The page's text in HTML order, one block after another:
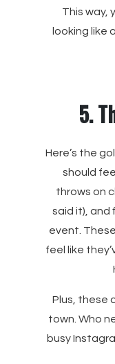
This way,
looking like
5.
Here’s the
should
throws on
said it), and
event.
feel like
Plus, these
town. Who
busy